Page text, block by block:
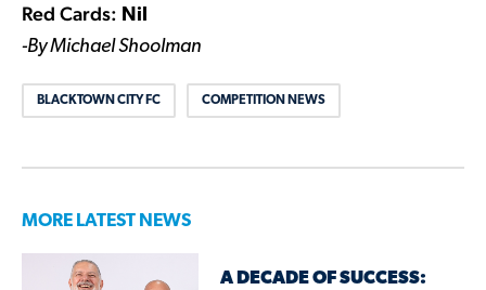
Red Cards: Nil
-By Michael Shoolman
BLACKTOWN CITY FC COMPETITION NEWS
MORE LATEST NEWS
A DECADE OF SUCCESS: